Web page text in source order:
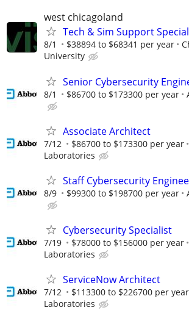
west chicagoland
Tech & Sim Support
8/1 $38894 to $68341 per year
University
Senior Cybersecurity
8/1 $86700 to $173300 per year
Associate Architect
7/12 $86700 to $173300 per year
Laboratories
Staff Cybersecurity
8/9 $99300 to $198700 per year
Cybersecurity Specialist
7/19 $78000 to $156000 per year
Laboratories
ServiceNow Architect
7/12 $113300 to $226700 per year
Laboratories